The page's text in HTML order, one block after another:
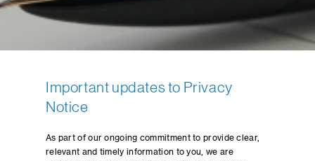
Important updates to Privacy
Notice
As part of our ongoing commitment to provide clear,
relevant and timely information to you, we are